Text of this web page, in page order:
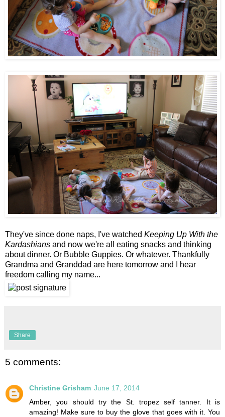
They've since done naps, I've watched Keeping Up With the
Kardashians and now we're all eating snacks and thinking
about dinner. Or Bubble Guppies. Or whatever. Thankfully
Grandma and Granddad are here tomorrow and I hear
freedom calling my name...
Share
5 comments:
Christine Grisham June 17, 2014
Amber, you should try the St. tropez self tanner. It is
amazing! Make sure to buy the glove that goes with it. You